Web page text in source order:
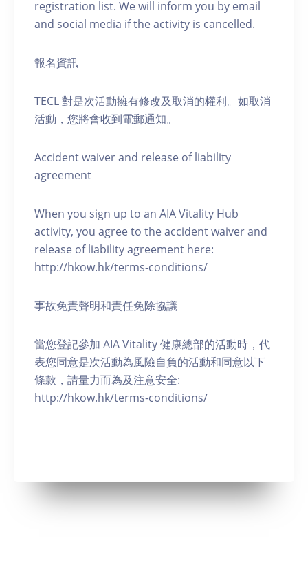
registration list. We will inform you by email
and social media if the activity is cancelled.
報名資訊
TECL 對是次活動擁有修改及取消的權利。如取消
活動，您將會收到電郵通知。
Accident waiver and release of liability
agreement
When you sign up to an AIA Vitality Hub
activity, you agree to the accident waiver and
release of liability agreement here:
http://hkow.hk/terms-conditions/
事故免責聲明和責任免除協議
當您登記參加 AIA Vitality 健康總部的活動時，代
表您同意是次活動為風險自負的活動和同意以下
條款，請量力而為及注意安全:
http://hkow.hk/terms-conditions/